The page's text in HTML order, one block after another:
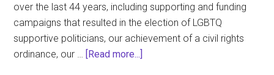
over the last 44 years, including supporting and funding
campaigns that resulted in the election of LGBTQ
supportive politicians, our achievement of a civil rights
ordinance, our … [Read more...]